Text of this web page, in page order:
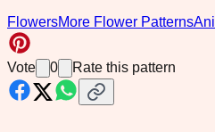
FlowersMore Flower Patterns
Vote 0 Rate this pattern